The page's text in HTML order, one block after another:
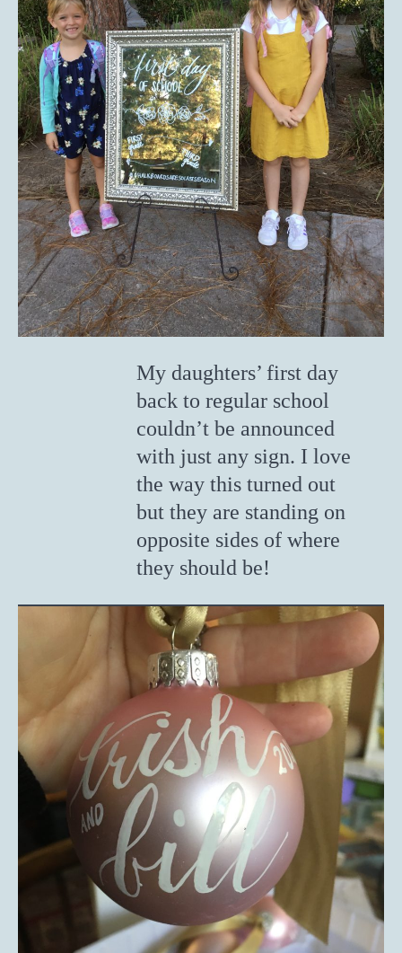
My daughters’ first day
back to regular school
couldn’t be announced
with just any sign. I love
the way this turned out
but they are standing on
opposite sides of where
they should be!